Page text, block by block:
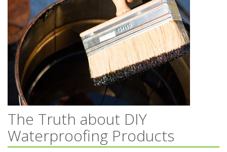
The Truth about DIY
Waterproofing Products